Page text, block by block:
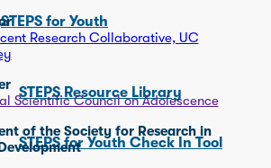
STEPS for Youth
STEPS Resource Library
STEPS for Youth Check In Tool
Research Collaborative, UC
Scientific Council on Adolescence
of the Society for Research in